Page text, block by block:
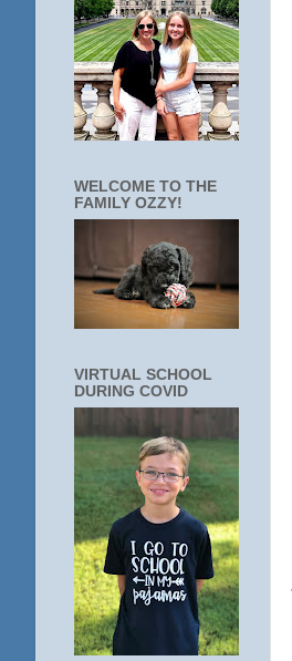
WELCOME TO THE
FAMILY OZZY!
VIRTUAL SCHOOL
DURING COVID